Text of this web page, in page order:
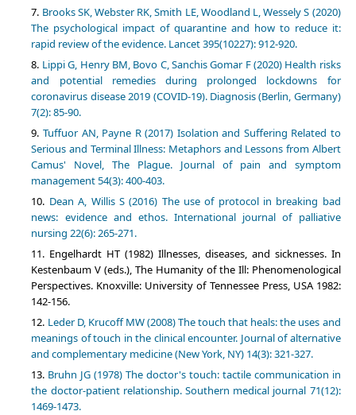
Brooks SK, Webster RK, Smith LE, Woodland L, Wessely S (2020)
The psychological impact of quarantine and how to reduce it:
rapid review of the evidence. Lancet 395(10227): 912-920.
Lippi G, Henry BM, Bovo C, Sanchis Gomar F (2020) Health risks
and potential remedies during prolonged lockdowns for
coronavirus disease 2019 (COVID-19). Diagnosis (Berlin, Germany)
7(2): 85-90.
Tuffuor AN, Payne R (2017) Isolation and Suffering Related to
Serious and Terminal Illness: Metaphors and Lessons from Albert
Camus' Novel, The Plague. Journal of pain and symptom
management 54(3): 400-403.
Dean A, Willis S (2016) The use of protocol in breaking bad
news: evidence and ethos. International journal of palliative
nursing 22(6): 265-271.
Engelhardt HT (1982) Illnesses, diseases, and sicknesses. In
Kestenbaum V (eds.), The Humanity of the Ill: Phenomenological
Perspectives. Knoxville: University of Tennessee Press, USA 1982:
142-156.
Leder D, Krucoff MW (2008) The touch that heals: the uses and
meanings of touch in the clinical encounter. Journal of alternative
and complementary medicine (New York, NY) 14(3): 321-327.
Bruhn JG (1978) The doctor's touch: tactile communication in
the doctor-patient relationship. Southern medical journal 71(12):
1469-1473.